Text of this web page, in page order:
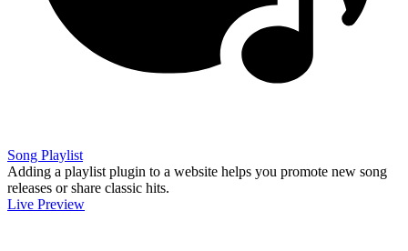
Song Playlist
Adding a playlist plugin to a website helps you promote new song
releases or share classic hits.
Live Preview